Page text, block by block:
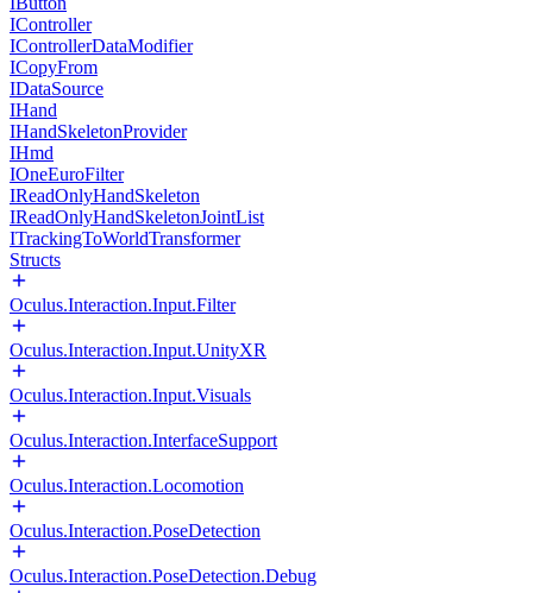
IController
IControllerDataModifier
ICopyFrom
IDataSource
IHand
IHandSkeletonProvider
IHmd
IOneEuroFilter
IReadOnlyHandSkeleton
IReadOnlyHandSkeletonJointList
ITrackingToWorldTransformer
Structs
Oculus.Interaction.Input.Filter
Oculus.Interaction.Input.UnityXR
Oculus.Interaction.Input.Visuals
Oculus.Interaction.InterfaceSupport
Oculus.Interaction.Locomotion
Oculus.Interaction.PoseDetection
Oculus.Interaction.PoseDetection.Debug